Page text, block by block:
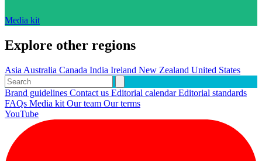
Media kit
Explore other regions
Asia Australia Canada India Ireland New Zealand United States
Brand guidelines Contact us Editorial calendarEditorial standards
FAQs Media kit Our team Our terms
YouTube